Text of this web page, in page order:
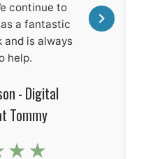
continue to
a fantastic
is always
help.
- Digital
Tommy